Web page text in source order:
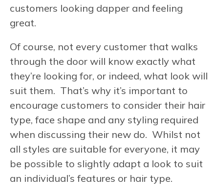
customers looking dapper and feeling
great.
Of course, not every customer that walks
through the door will know exactly what
they’re looking for, or indeed, what look will
suit them. That’s why it’s important to
encourage customers to consider their hair
type, face shape and any styling required
when discussing their new do. Whilst not
all styles are suitable for everyone, it may
be possible to slightly adapt a look to suit
an individual’s features or hair type.